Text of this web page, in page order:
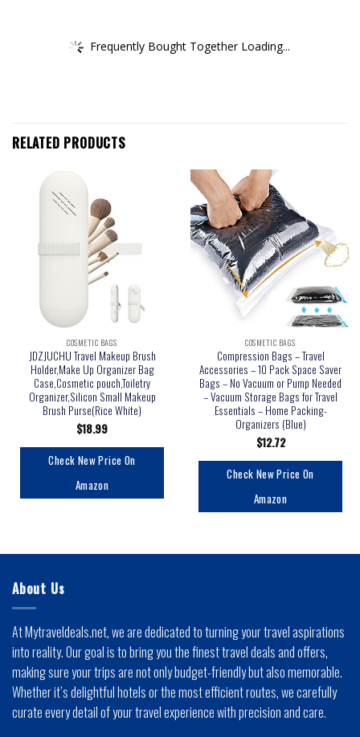
Frequently Bought Together Loading...
RELATED PRODUCTS
COSMETIC BAGS
JDZJUCHU Travel Makeup Brush
Holder,Make Up Organizer Bag
Case,Cosmetic pouch,Toiletry
Organizer,Silicon Small Makeup
Brush Purse(Rice White)
$18.99
Check New Price On
Amazon
COSMETIC BAGS
Compression Bags – Travel
Accessories – 10 Pack Space Saver
Bags – No Vacuum or Pump Needed
– Vacuum Storage Bags for Travel
Essentials – Home Packing-
Organizers (Blue)
$12.72
Check New Price On
Amazon
About Us
At Mytraveldeals.net, we are dedicated to turning your travel aspirations
into reality. Our goal is to bring you the finest travel deals and offers,
making sure your trips are not only budget-friendly but also memorable.
Whether it’s delightful hotels or the most efficient routes, we carefully
curate every detail of your travel experience with precision and care.